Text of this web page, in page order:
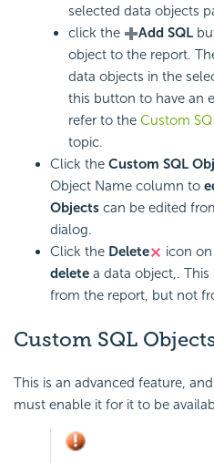
selected data objects
click the
Add SQL
object to the report.
data objects in the
this button to have an
refer to the Custom
topic.
Click the Custom SQL
Object Name column to
Objects can be edited
dialog.
Click the Delete
icon
delete a data object,.
from the report, but not
Custom SQL
This is an advanced feature,
must enable it for it to be